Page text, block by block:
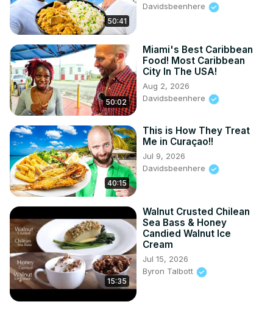
50:41
Davidsbeenhere
50:02
Miami's Best Caribbean
Food! Most Caribbean
City In The USA!
Aug 2, 2026
Davidsbeenhere
40:15
This is How They Treat
Me in Curaçao!!
Jul 9, 2026
Davidsbeenhere
15:35
Walnut Crusted Chilean
Sea Bass & Honey
Candied Walnut Ice
Cream
Jul 15, 2026
Byron Talbott